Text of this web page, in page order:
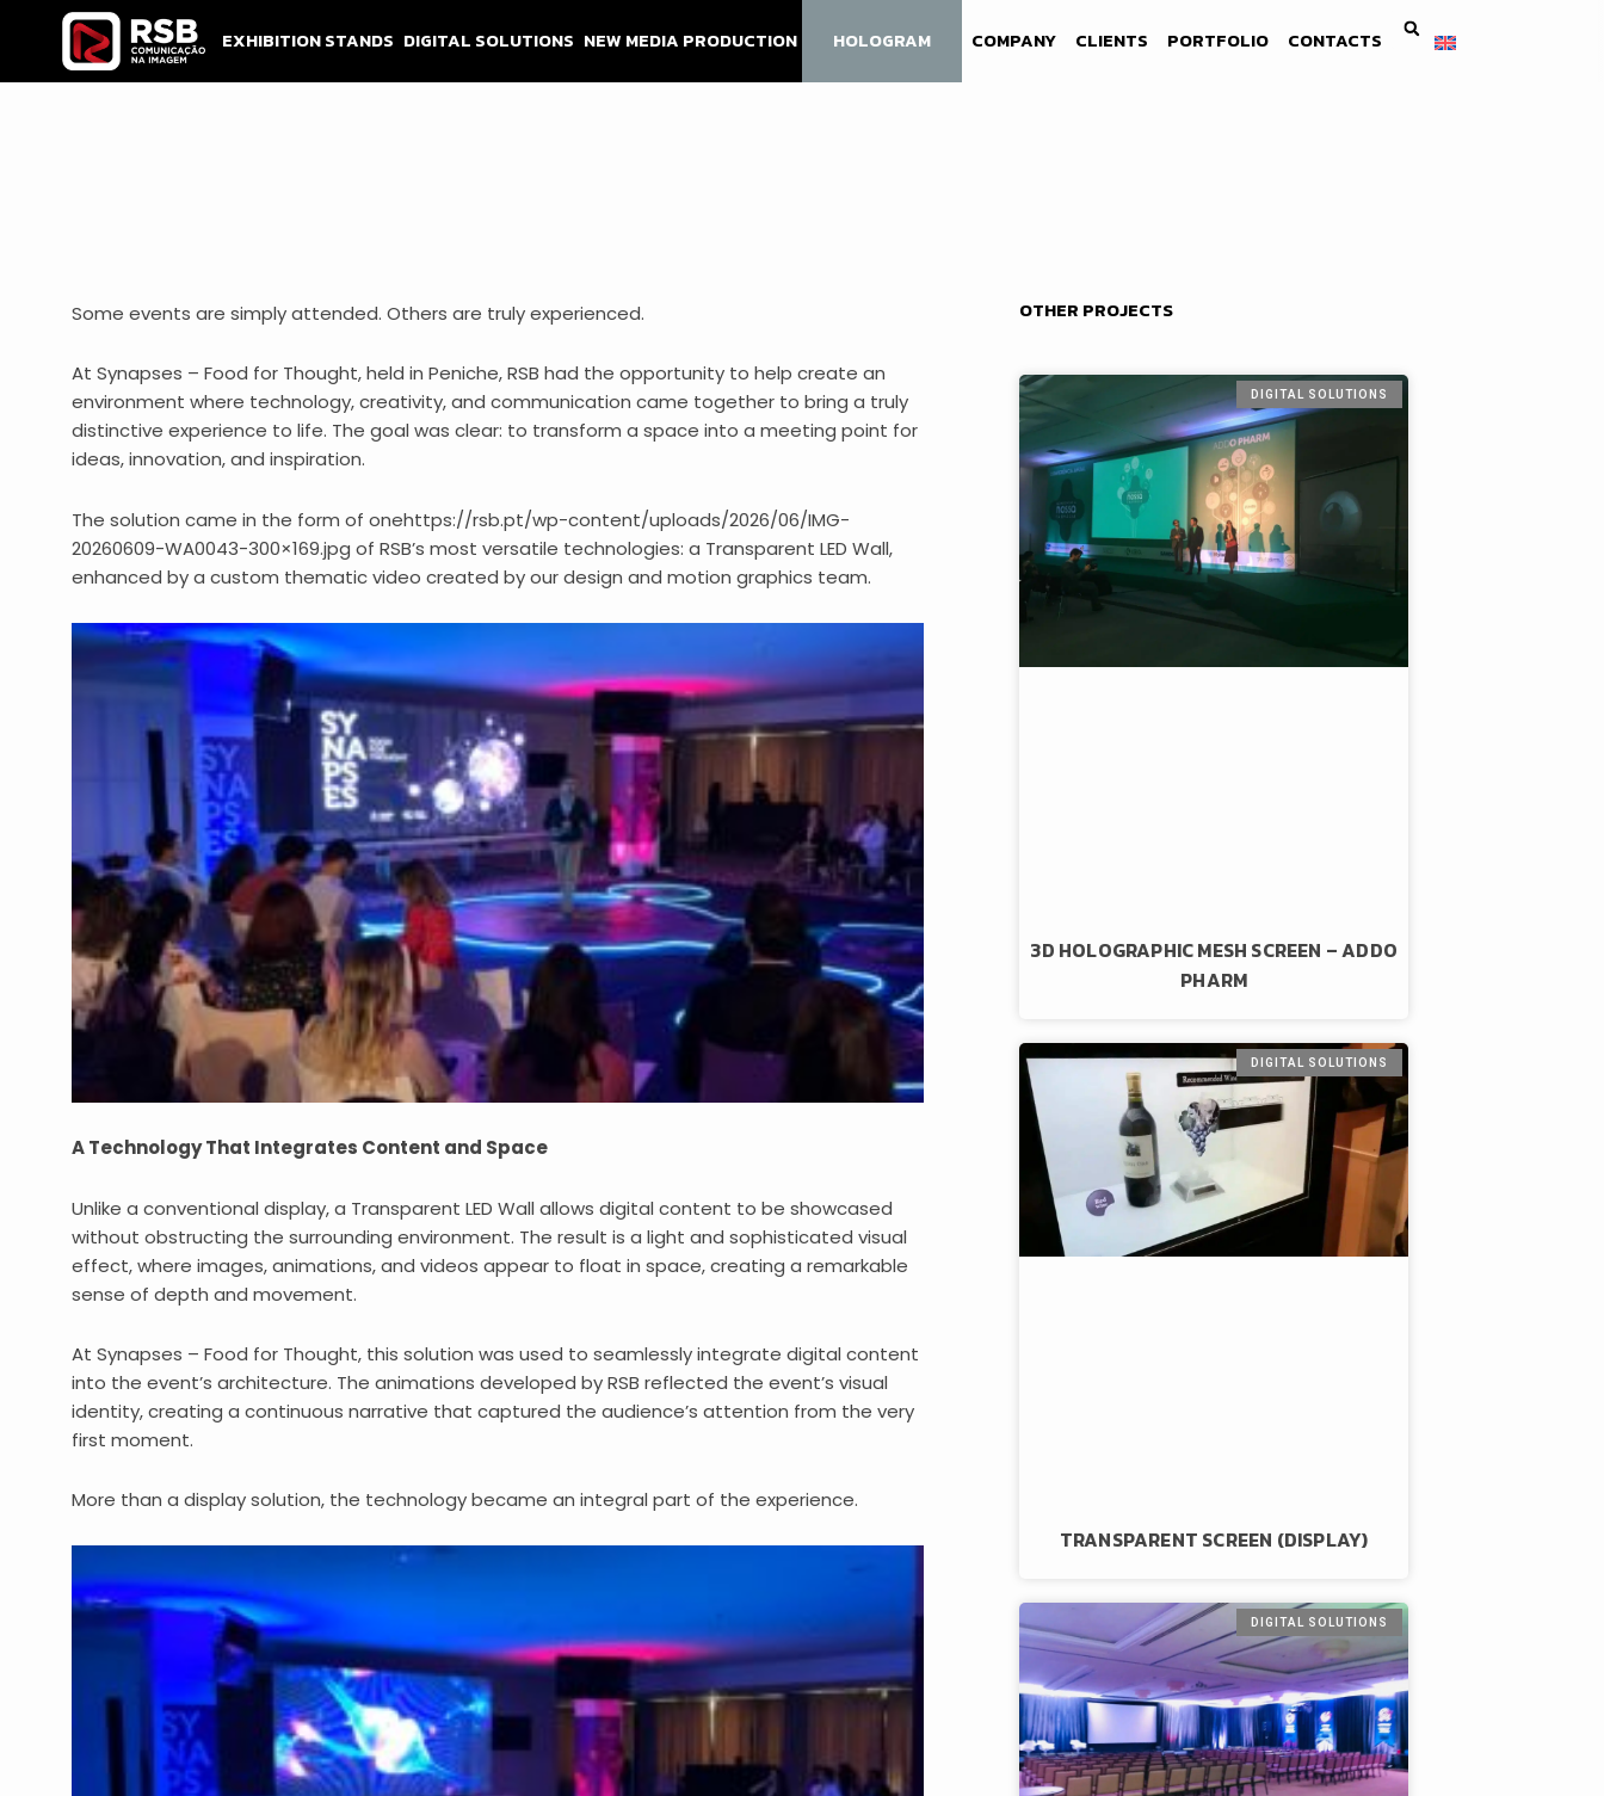
content
EXHIBITION STANDS DIGITAL SOLUTIONS NEW MEDIA PRODUCTION HOLOGRAM COMPANY CLIENTS PORTFOLIO CONTACTS
Some events are simply attended. Others are truly experienced.
At Synapses – Food for Thought, held in Peniche, RSB had the opportunity to help create an
environment where technology, creativity, and communication came together to bring a truly
distinctive experience to life. The goal was clear: to transform a space into a meeting point for
ideas, innovation, and inspiration.
The solution came in the form of onehttps://rsb.pt/wp-content/uploads/2026/06/IMG-
20260609-WA0043-300×169.jpg of RSB’s most versatile technologies: a Transparent LED Wall,
enhanced by a custom thematic video created by our design and motion graphics team.
A Technology That Integrates Content and Space
Unlike a conventional display, a Transparent LED Wall allows digital content to be showcased
without obstructing the surrounding environment. The result is a light and sophisticated visual
effect, where images, animations, and videos appear to float in space, creating a remarkable
sense of depth and movement.
At Synapses – Food for Thought, this solution was used to seamlessly integrate digital content
into the event’s architecture. The animations developed by RSB reflected the event’s visual
identity, creating a continuous narrative that captured the audience’s attention from the very
first moment.
More than a display solution, the technology became an integral part of the experience.
OTHER PROJECTS
DIGITAL SOLUTIONS
3D HOLOGRAPHIC MESH SCREEN – ADDO
PHARM
DIGITAL SOLUTIONS
TRANSPARENT SCREEN (DISPLAY)
DIGITAL SOLUTIONS